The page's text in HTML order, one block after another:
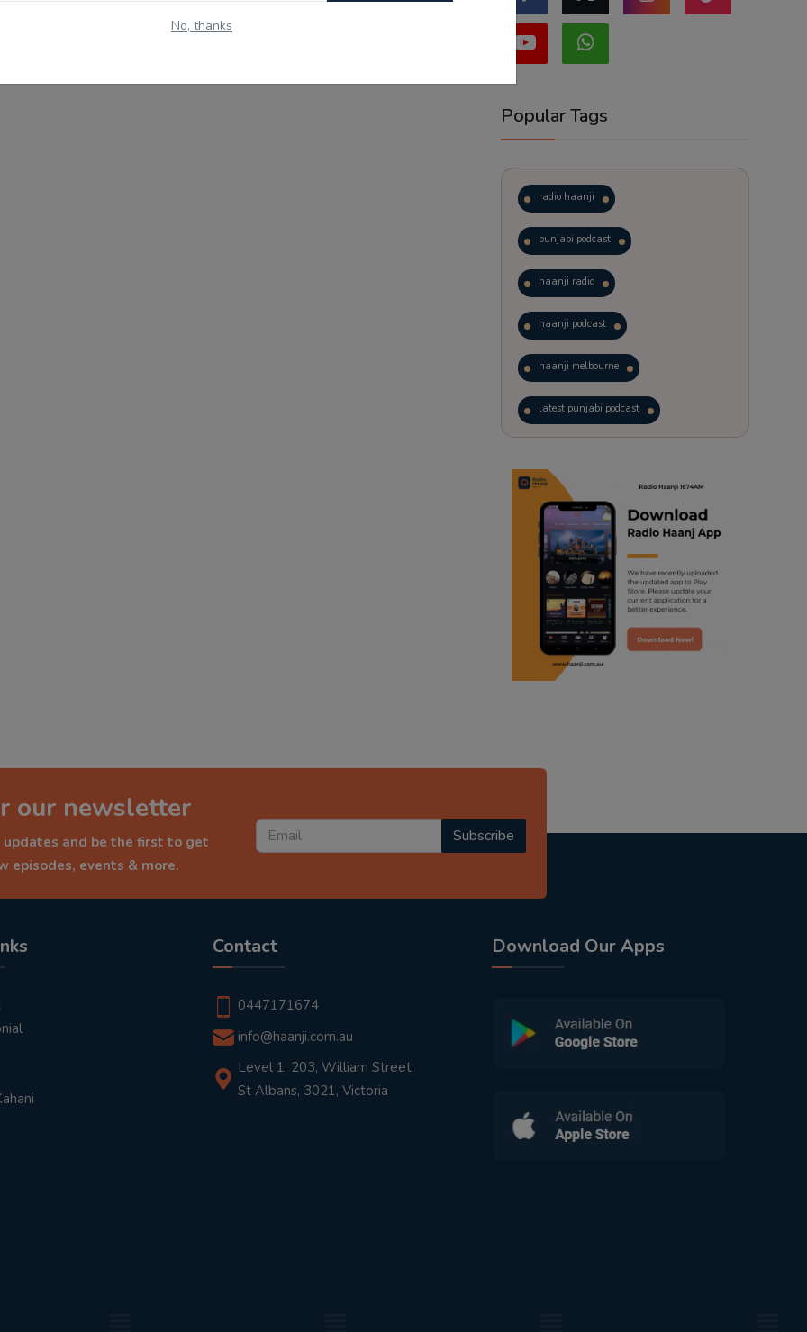
No, thanks
Popular Tags
radio haanji
punjabi podcast
haanji radio
haanji podcast
haanji melbourne
latest punjabi podcast
trending punjabi podcast
ranjodh singh
radio haanji updates
punjabi podcast australia
punjabi kahani
our newsletter
and be the first to get
episodes, events & more.
Subscribe
Contact
0447171674
info@haanji.com.au
Level 1, 203, William Street,
St Albans, 3021, Victoria
Download Our Apps